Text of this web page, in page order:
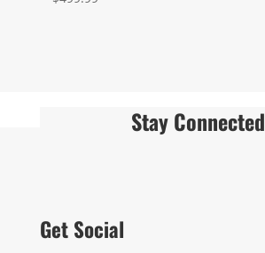
Stay Connected
Get Social